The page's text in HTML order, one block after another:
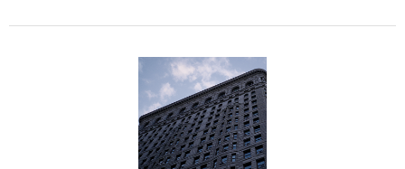
VIEW DETAIL